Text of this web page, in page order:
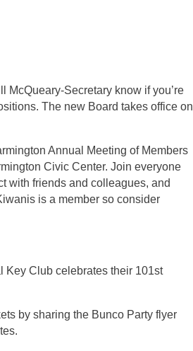
McQueary-Secretary know if you’re
The new Board takes office on
Annual Meeting of Members
Civic Center. Join everyone
with friends and colleagues, and
is a member so consider
Key Club celebrates their 101st
by sharing the Bunco Party flyer